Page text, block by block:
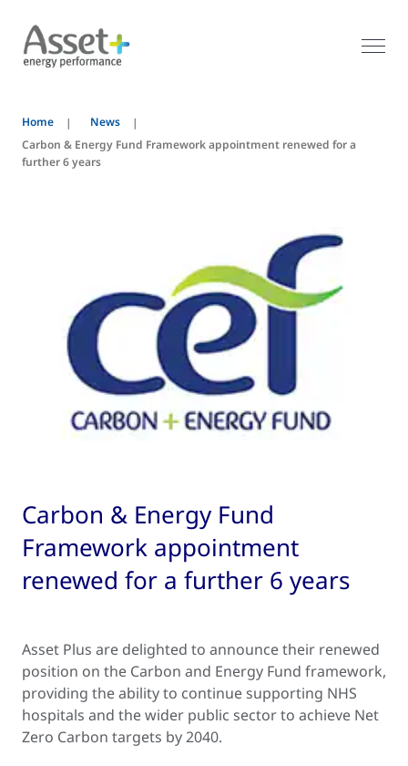
Home
News
Carbon & Energy Fund Framework appointment renewed for a
further 6 years
Carbon & Energy Fund
Framework appointment
renewed for a further 6 years
Asset Plus are delighted to announce their renewed
position on the Carbon and Energy Fund framework,
providing the ability to continue supporting NHS
hospitals and the wider public sector to achieve Net
Zero Carbon targets by 2040.